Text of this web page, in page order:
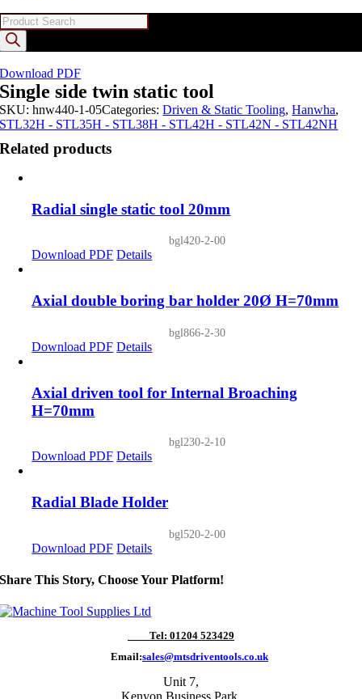
Download PDF
Single side twin static tool
SKU:hnw440-1-05Categories:Driven & Static Tooling,Hanwha,
STL32H - STL35H - STL38H - STL42H - STL42N - STL42NH
Related products
Radial single static tool 20mm
bgl420-2-00
Download PDF Details
Axial double boring bar holder 20Ø H=70mm
bgl866-2-30
Download PDF Details
Axial driven tool for Internal Broaching
H=70mm
bgl230-2-10
Download PDF Details
Radial Blade Holder
bgl520-2-00
Download PDF Details
Share This Story, Choose Your Platform!
Tel: 01204 523429
Email:sales@mtsdriventools.co.uk
Unit 7,
Kenyon Business Park,